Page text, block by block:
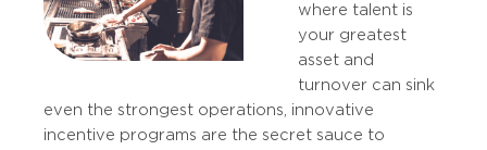
where talent is
your greatest
asset and
turnover can sink
even the strongest operations, innovative
incentive programs are the secret sauce to